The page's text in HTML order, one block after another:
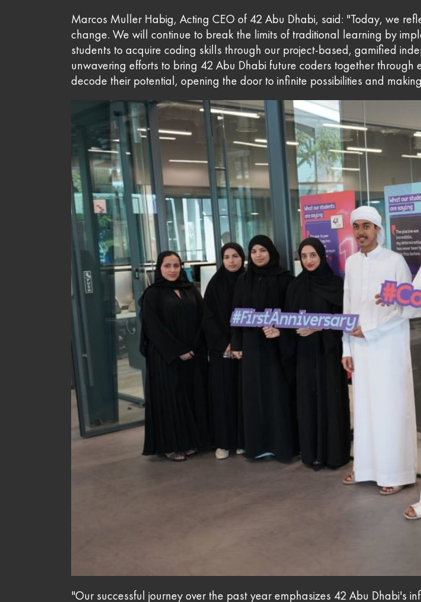
Marcos Muller Habig, Acting CEO of 42 Abu Dhabi, said: "Today, we
change. We will continue to break the limits of traditional learning by
students to acquire coding skills through our project-based, gamified
unwavering efforts to bring 42 Abu Dhabi future coders together
decode their potential, opening the door to infinite possibilities and
"Our successful journey over the past year emphasizes 42 Abu Dhabi's